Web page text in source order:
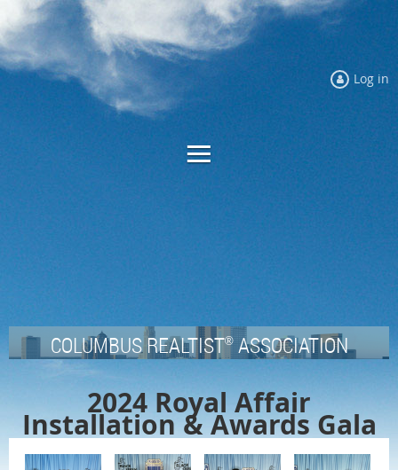
Log in
COLUMBUS REALTIST®ASSOCIATION
2024 Royal Affair
Installation & Awards Gala